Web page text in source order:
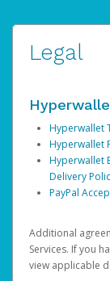
Legal
Hyperwallet
Hyperwallet
Hyperwallet
Delivery
PayPal
Additional
Services. If you
view applicable